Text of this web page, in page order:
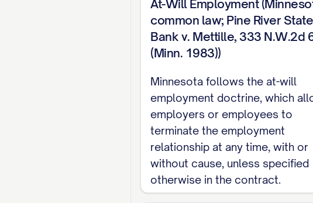
duties and responsibilities
Employee from time to time
(a) [SPECIFIC DUTY/
and (d) Such other duties and
comparable companies or as
1.2 Reporting Structure
The Employee shall report
from time to time. The
OF SUBORDINATES].
At-Will Employment
common law; Pine River State
Bank v. Mettille, 333 N.W.2d
(Minn. 1983))
Minnesota follows the at-will
employment doctrine, which
employers or employees to
terminate the employment
relationship at any time, with or
without cause, unless specified
otherwise in the contract.